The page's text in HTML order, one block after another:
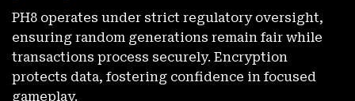
PH8 operates under strict regulatory oversight,
ensuring random generations remain fair while
transactions process securely. Encryption
protects data, fostering confidence in focused
gameplay.